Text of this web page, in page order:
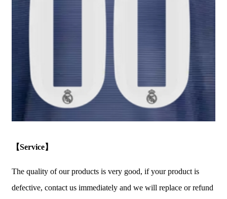
【Service】
The quality of our products is very good, if your product is
defective, contact us immediately and we will replace or refund